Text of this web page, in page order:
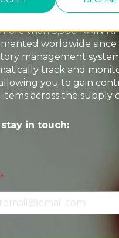
and expertise in
than 3,500 RAIN
worldwide since
management
track and
you to gain
across the supply
stay in touch:
*